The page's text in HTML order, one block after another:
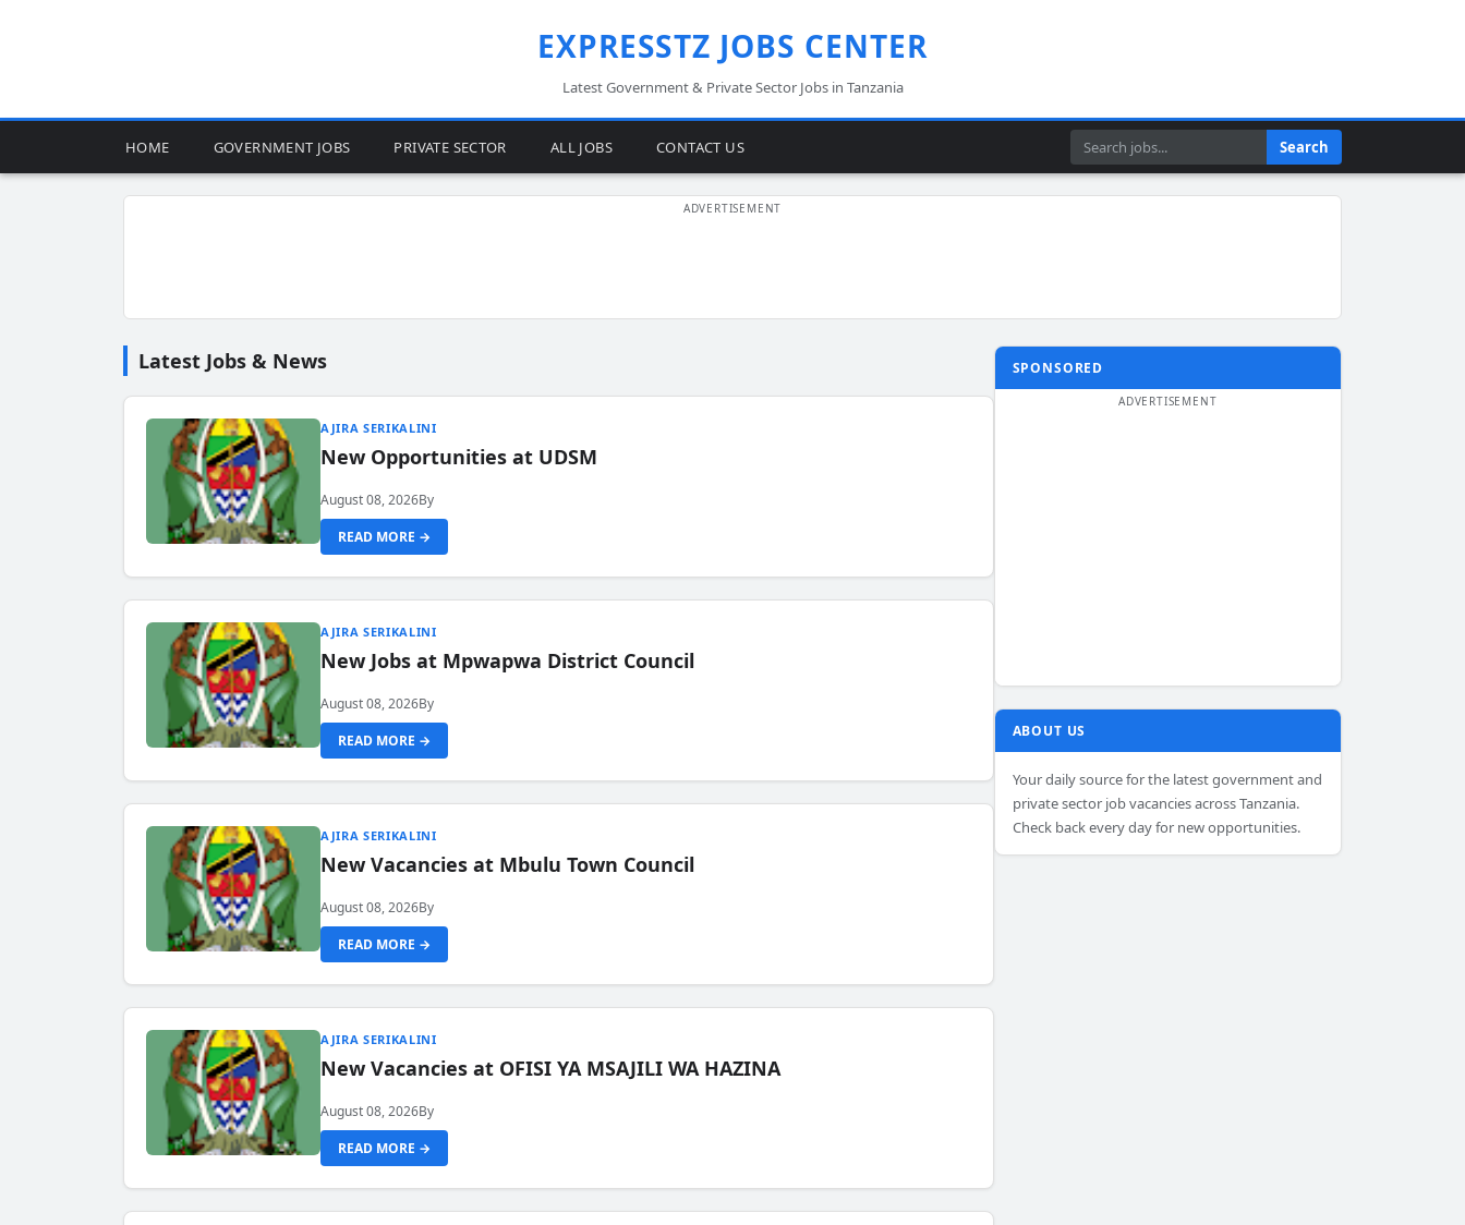
EXPRESSTZ JOBS CENTER
Latest Government & Private Sector Jobs in Tanzania
HOME GOVERNMENT JOBS PRIVATE SECTOR ALL JOBS CONTACT US Search Search
Latest Jobs & News
AJIRA SERIKALINI
New Opportunities at UDSM
August 08, 2026By
READ MORE →
AJIRA SERIKALINI
New Jobs at Mpwapwa District Council
August 08, 2026By
READ MORE →
AJIRA SERIKALINI
New Vacancies at Mbulu Town Council
August 08, 2026By
READ MORE →
AJIRA SERIKALINI
New Vacancies at OFISI YA MSAJILI WA HAZINA
August 08, 2026By
READ MORE →
SPONSORED
ABOUT US
Your daily source for the latest government and
private sector job vacancies across Tanzania.
Check back every day for new opportunities.